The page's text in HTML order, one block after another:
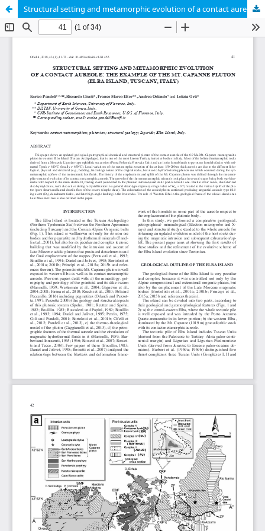
Structural setting and metamorphic evolution of a contact aureole: the example of the Mt.Capanne Pluton (Elba Island, Tuscany, Italy)